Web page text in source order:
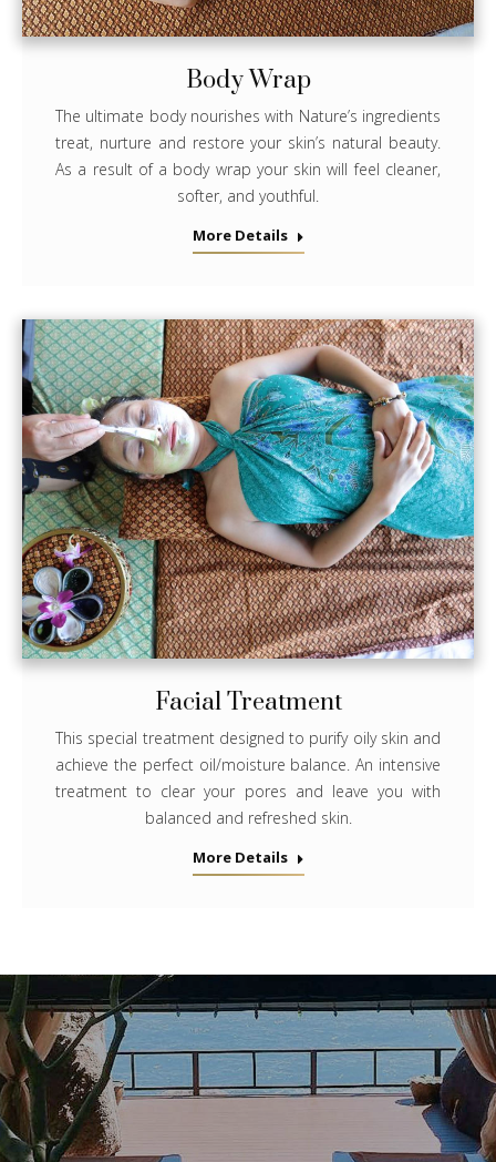
Body Wrap
The ultimate body nourishes with Nature’s ingredients
treat, nurture and restore your skin’s natural beauty.
As a result of a body wrap your skin will feel cleaner,
softer, and youthful.
More Details
Facial Treatment
This special treatment designed to purify oily skin and
achieve the perfect oil/moisture balance. An intensive
treatment to clear your pores and leave you with
balanced and refreshed skin.
More Details